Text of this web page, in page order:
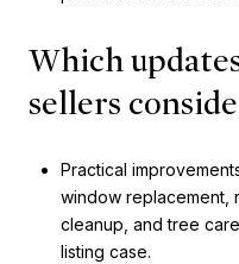
Which
sellers
Practical
window replacement,
cleanup, and tree
listing case.